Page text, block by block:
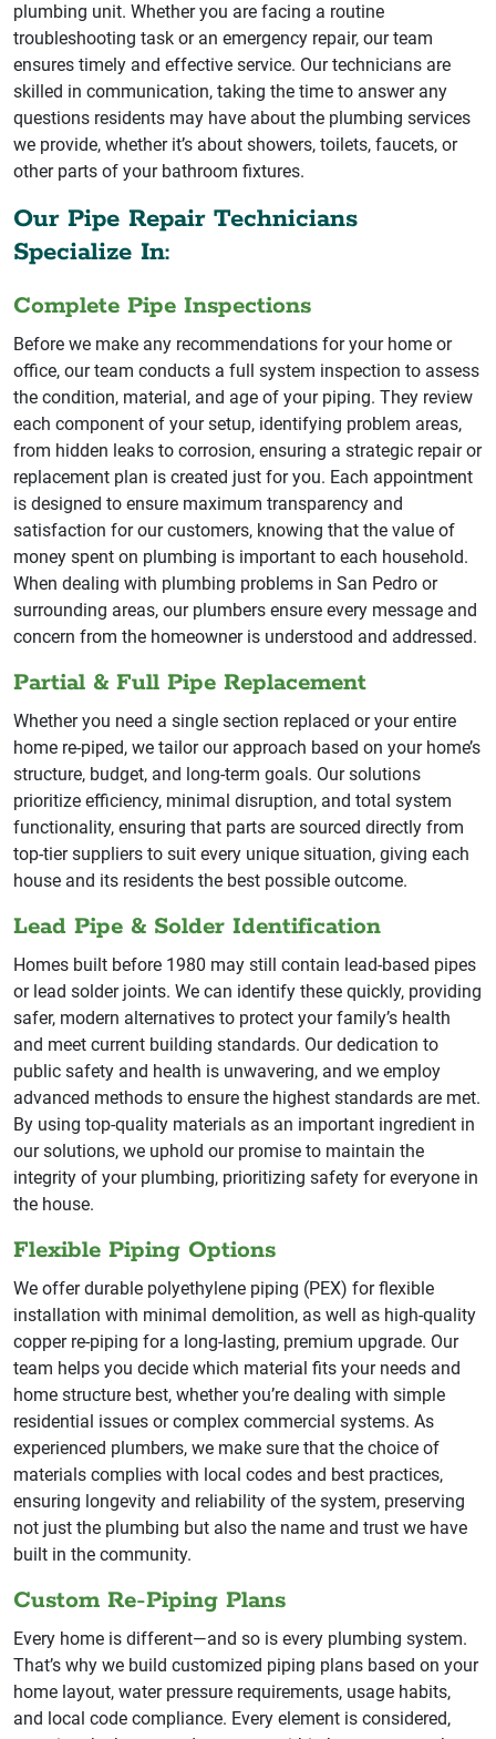
plumbing unit. Whether you are facing a routine
troubleshooting task or an emergency repair, our team
ensures timely and effective service. Our technicians are
skilled in communication, taking the time to answer any
questions residents may have about the plumbing services
we provide, whether it’s about showers, toilets, faucets, or
other parts of your bathroom fixtures.
Our Pipe Repair Technicians
Specialize In:
Complete Pipe Inspections
Before we make any recommendations for your home or
office, our team conducts a full system inspection to assess
the condition, material, and age of your piping. They review
each component of your setup, identifying problem areas,
from hidden leaks to corrosion, ensuring a strategic repair or
replacement plan is created just for you. Each appointment
is designed to ensure maximum transparency and
satisfaction for our customers, knowing that the value of
money spent on plumbing is important to each household.
When dealing with plumbing problems in San Pedro or
surrounding areas, our plumbers ensure every message and
concern from the homeowner is understood and addressed.
Partial & Full Pipe Replacement
Whether you need a single section replaced or your entire
home re-piped, we tailor our approach based on your home’s
structure, budget, and long-term goals. Our solutions
prioritize efficiency, minimal disruption, and total system
functionality, ensuring that parts are sourced directly from
top-tier suppliers to suit every unique situation, giving each
house and its residents the best possible outcome.
Lead Pipe & Solder Identification
Homes built before 1980 may still contain lead-based pipes
or lead solder joints. We can identify these quickly, providing
safer, modern alternatives to protect your family’s health
and meet current building standards. Our dedication to
public safety and health is unwavering, and we employ
advanced methods to ensure the highest standards are met.
By using top-quality materials as an important ingredient in
our solutions, we uphold our promise to maintain the
integrity of your plumbing, prioritizing safety for everyone in
the house.
Flexible Piping Options
We offer durable polyethylene piping (PEX) for flexible
installation with minimal demolition, as well as high-quality
copper re-piping for a long-lasting, premium upgrade. Our
team helps you decide which material fits your needs and
home structure best, whether you’re dealing with simple
residential issues or complex commercial systems. As
experienced plumbers, we make sure that the choice of
materials complies with local codes and best practices,
ensuring longevity and reliability of the system, preserving
not just the plumbing but also the name and trust we have
built in the community.
Custom Re-Piping Plans
Every home is different—and so is every plumbing system.
That’s why we build customized piping plans based on your
home layout, water pressure requirements, usage habits,
and local code compliance. Every element is considered,